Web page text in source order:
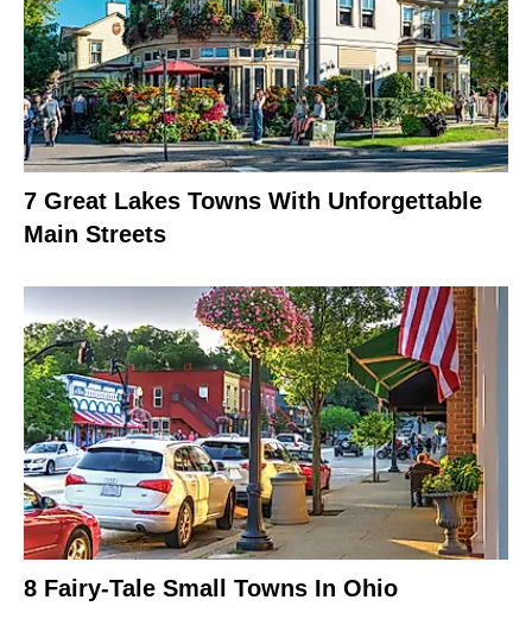
7 Great Lakes Towns With Unforgettable
Main Streets
8 Fairy-Tale Small Towns In Ohio